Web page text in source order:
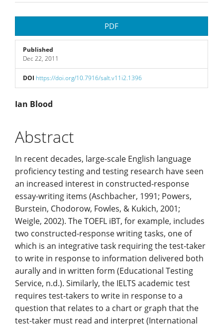
Sidebar
PDF
Published
Dec 22, 2011
DOI https://doi.org/10.7916/salt.v11i2.1396
Main
Article
Content
Ian Blood
Abstract
In recent decades, large-scale English language
proficiency testing and testing research have seen
an increased interest in constructed-response
essay-writing items (Aschbacher, 1991; Powers,
Burstein, Chodorow, Fowles, & Kukich, 2001;
Weigle, 2002). The TOEFL iBT, for example, includes
two constructed-response writing tasks, one of
which is an integrative task requiring the test-taker
to write in response to information delivered both
aurally and in written form (Educational Testing
Service, n.d.). Similarly, the IELTS academic test
requires test-takers to write in response to a
question that relates to a chart or graph that the
test-taker must read and interpret (International